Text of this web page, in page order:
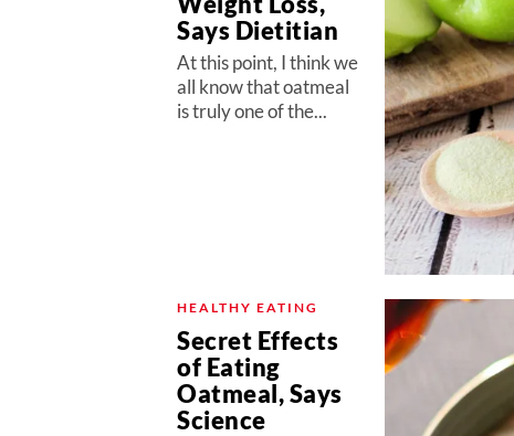
Says Dietitian
At this point, I think we
all know that oatmeal
is truly one of the...
HEALTHY EATING
Secret Effects
of Eating
Oatmeal, Says
Science